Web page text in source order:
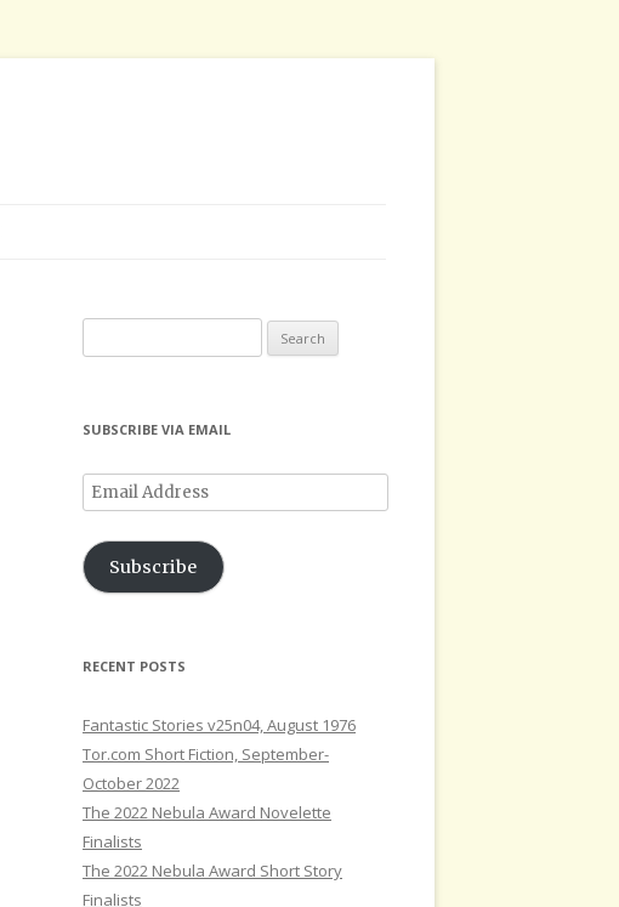
for:
SUBSCRIBE VIA EMAIL
Email
Address
Subscribe
RECENT POSTS
Fantastic Stories v25n04, August 1976
Tor.com Short Fiction, September-
October 2022
The 2022 Nebula Award Novelette
Finalists
The 2022 Nebula Award Short Story
Finalists